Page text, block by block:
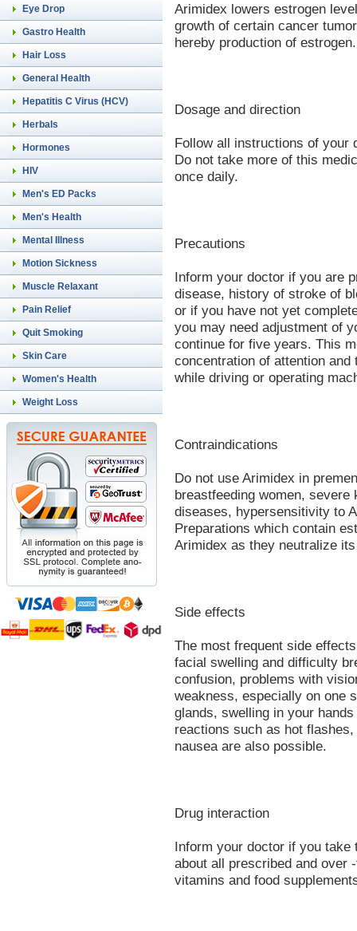
Eye Drop
Gastro Health
Hair Loss
General Health
Hepatitis C Virus (HCV)
Herbals
Hormones
HIV
Men's ED Packs
Men's Health
Mental Illness
Motion Sickness
Muscle Relaxant
Pain Relief
Quit Smoking
Skin Care
Women's Health
Weight Loss
Arimidex lowers estrogen
growth of certain cancer
hereby production of estrogen.
Dosage and direction
Follow all instructions of your
Do not take more of this
once daily.
Precautions
Inform your doctor if you are
disease, history of stroke of
or if you have not yet
you may need adjustment of
continue for five years. This
concentration of attention
while driving or operating
Contraindications
Do not use Arimidex in
breastfeeding women,
diseases, hypersensitivity to
Preparations which contain
Arimidex as they neutralize
Side effects
The most frequent side
facial swelling and difficulty
confusion, problems with
weakness, especially on one
glands, swelling in your
reactions such as hot
nausea are also possible.
Drug interaction
Inform your doctor if you
about all prescribed and over
vitamins and food